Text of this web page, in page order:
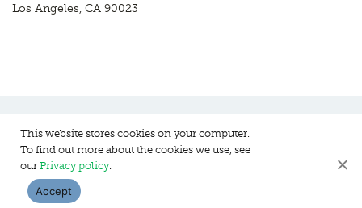
Los Angeles, CA 90023
Pitch In For Baseball & Softball, a 501 (c)(3) organization © 2026
WEBSITE DESIGN:
This website stores cookies on your computer.
To find out more about the cookies we use, see
our Privacy policy.
Accept